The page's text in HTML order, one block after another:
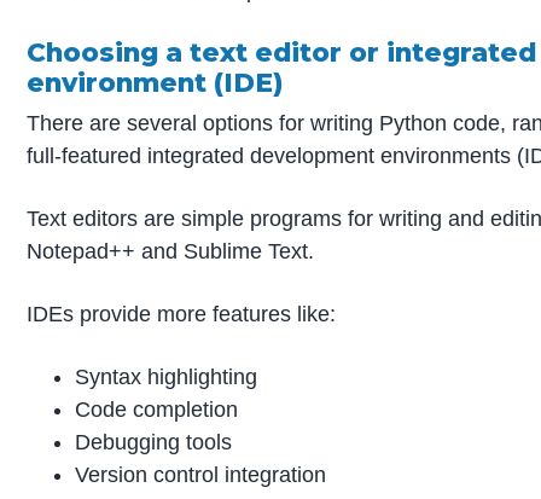
Choosing a text editor or
environment (IDE)
There are several options for writing Python code,
full-featured integrated development environments
Text editors are simple programs for writing and
Notepad++ and Sublime Text.
IDEs provide more features like:
Syntax highlighting
Code completion
Debugging tools
Version control integration